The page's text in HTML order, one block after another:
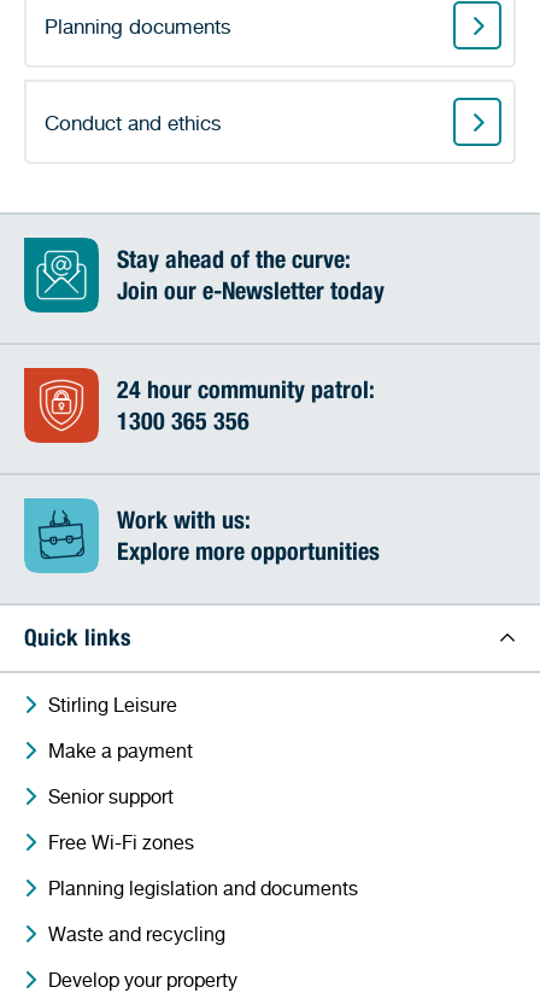
Planning documents
Conduct and ethics
Stay ahead of the curve:
Join our e-Newsletter today
24 hour community patrol:
1300 365 356
Work with us:
Explore more opportunities
Quick links
Stirling Leisure
Make a payment
Senior support
Free Wi-Fi zones
Planning legislation and documents
Waste and recycling
Develop your property